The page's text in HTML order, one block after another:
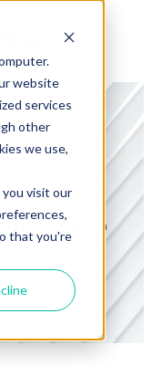
website
services
other
we use,
visit our
that you're
DEDICATED